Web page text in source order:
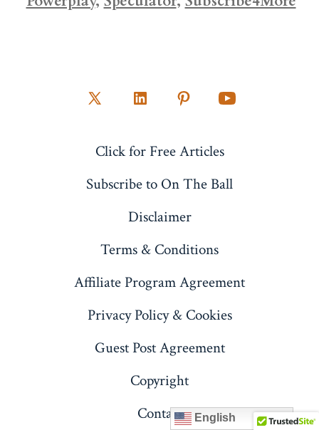
Open
in
Open
in
tab
in
tab
Open
Click for Free Articles
Subscribe to On The Ball
Disclaimer
Terms & Conditions
Affiliate Program Agreement
Privacy Policy & Cookies
Guest Post Agreement
Copyright
Contact
English